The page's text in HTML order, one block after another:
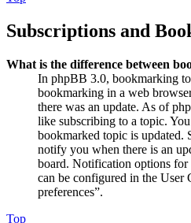
Subscriptions and
What is the difference between
In phpBB 3.0, bookmarking
bookmarking in a web
there was an update. As of
like subscribing to a topic.
bookmarked topic is updated.
notify you when there is an
board. Notification options for
can be configured in the User
preferences”.
Top